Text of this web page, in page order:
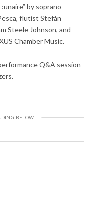
by soprano
flutist Stefán
Steele Johnson, and
Chamber Music.
Q&A session